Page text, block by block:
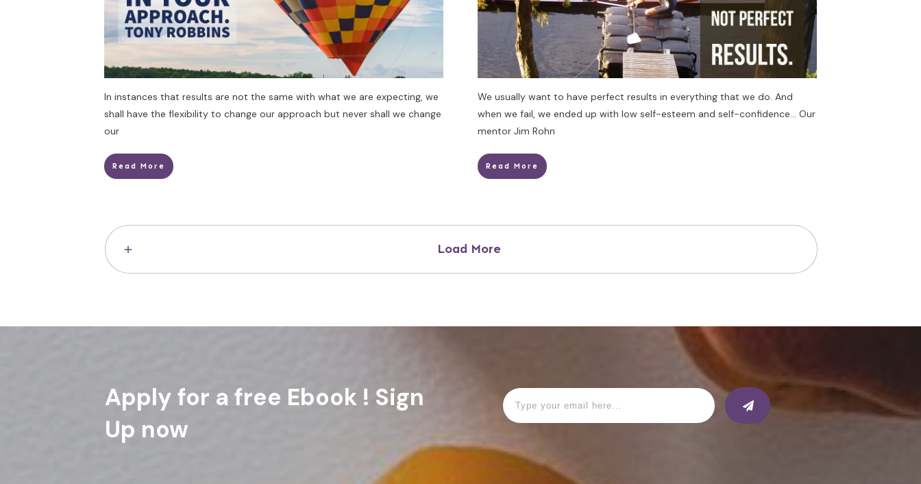
In instances that results are not the same with what we are expecting, we
shall have the flexibility to change our approach but never shall we change
our
Read More
We usually want to have perfect results in everything that we do. And
when we fail, we ended up with low self-esteem and self-confidence… Our
mentor Jim Rohn
Read More
Load More
Apply for a free Ebook ! Sign
Up now